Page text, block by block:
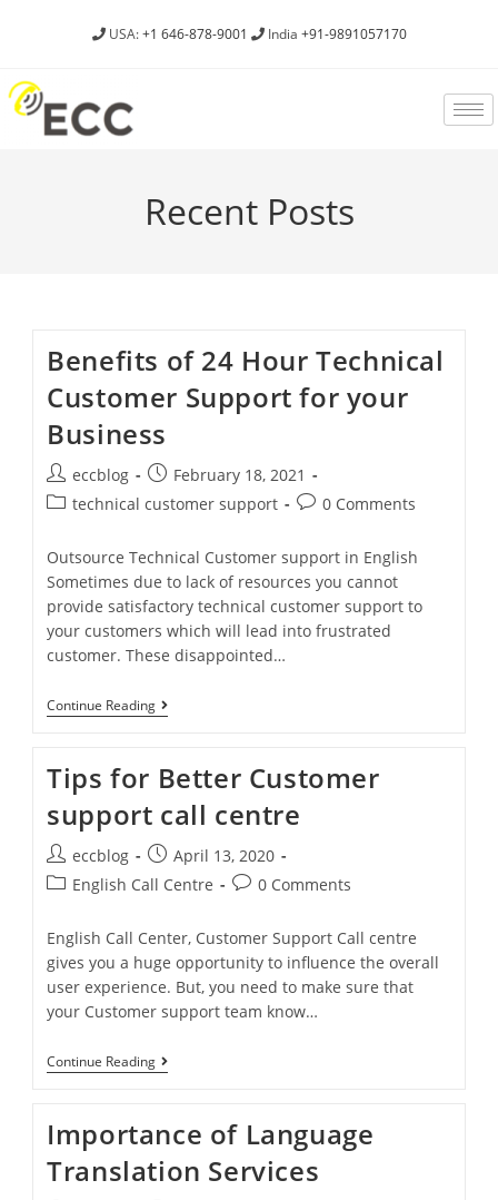
USA:+1 646-878-9001 India +91-9891057170
Recent Posts
Benefits of 24 Hour Technical
Customer Support for your
Business
eccblog
February 18, 2021
technical customer support
0 Comments
Outsource Technical Customer support in English
Sometimes due to lack of resources you cannot
provide satisfactory technical customer support to
your customers which will lead into frustrated
customer. These disappointed…
Continue Reading
Tips for Better Customer
support call centre
eccblog
April 13, 2020
English Call Centre
0 Comments
English Call Center, Customer Support Call centre
gives you a huge opportunity to influence the overall
user experience. But, you need to make sure that
your Customer support team know…
Continue Reading
Importance of Language
Translation Services